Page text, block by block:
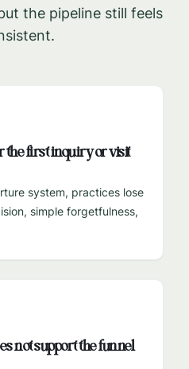
the pipeline still feels
the first inquiry or visit
system, practices lose
simple forgetfulness,
not support the funnel